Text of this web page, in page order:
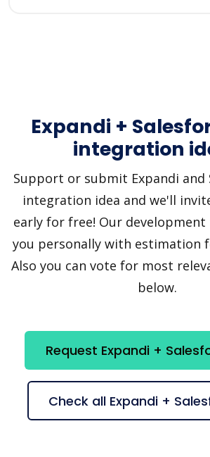
Expandi +
integration
Support or submit Expandi and
integration idea and we'll
early for free! Our
you personally with estimation
Also you can vote for most
below.